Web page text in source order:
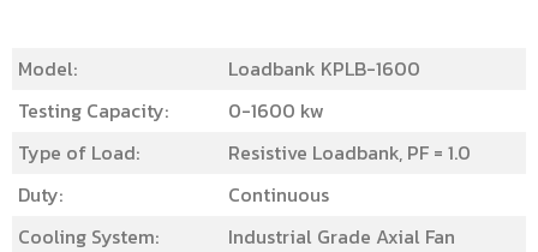
Model:
Loadbank KPLB-1600
Testing Capacity:
0-1600 kw
Type of Load:
Resistive Loadbank, PF = 1.0
Duty:
Continuous
Cooling System:
Industrial Grade Axial Fan